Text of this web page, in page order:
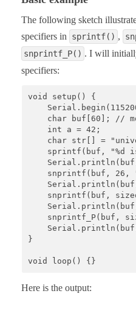
The following sketch
specifiers in
sprintf() ,
snprintf_P() . I will
specifiers:
void setup() {
char buf[60]; //
    int a = 42;
char str[] =
sprintf(buf, "%d
snprintf(buf, 26,
snprintf(buf,
snprintf_P(buf,
}
void loop() {}
Here is the output: